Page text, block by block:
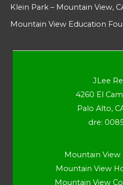
Klein Park – Mountain View,
Mountain View Education
JLee
4260 El
Palo Alto,
dre:
Mountain View
Mountain View
Mountain View